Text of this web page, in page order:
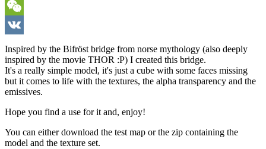
Viber
WeChat
VK
Inspired by the Bifröst bridge from norse mythology (also deeply
inspired by the movie THOR :P) I created this bridge.
It's a really simple model, it's just a cube with some faces missing
but it comes to life with the textures, the alpha transparency and the
emissives.
Hope you find a use for it and, enjoy!
You can either download the test map or the zip containing the
model and the texture set.